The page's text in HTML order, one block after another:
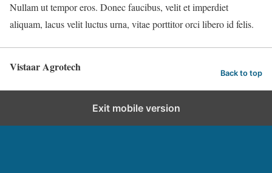
Nullam ut tempor eros. Donec faucibus, velit et imperdiet
aliquam, lacus velit luctus urna, vitae porttitor orci libero id felis.
Vistaar Agrotech Back to top
Exit mobile version